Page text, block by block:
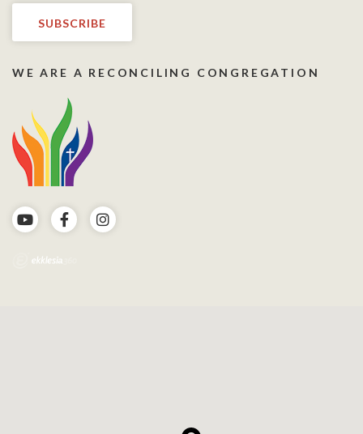
SUBSCRIBE
WE ARE A RECONCILING CONGREGATION